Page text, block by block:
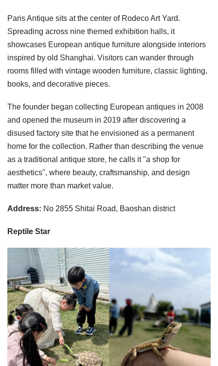
Paris Antique sits at the center of Rodeco Art Yard.
Spreading across nine themed exhibition halls, it
showcases European antique furniture alongside interiors
inspired by old Shanghai. Visitors can wander through
rooms filled with vintage wooden furniture, classic lighting,
books, and decorative pieces.
The founder began collecting European antiques in 2008
and opened the museum in 2019 after discovering a
disused factory site that he envisioned as a permanent
home for the collection. Rather than describing the venue
as a traditional antique store, he calls it "a shop for
aesthetics", where beauty, craftsmanship, and design
matter more than market value.
Address: No 2855 Shitai Road, Baoshan district
Reptile Star